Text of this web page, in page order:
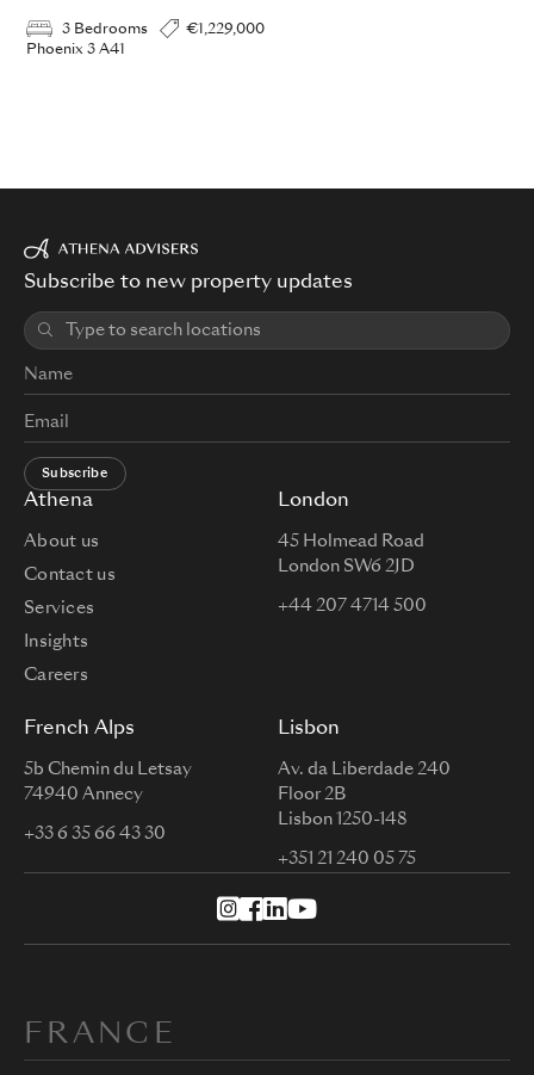
3 Bedrooms
€1,229,000
Phoenix 3 A41
Athena
About us
Contact us
Services
Insights
Careers
London
45 Holmead Road
London SW6 2JD
+44 207 4714 500
French Alps
5b Chemin du Letsay
74940 Annecy
+33 6 35 66 43 30
Lisbon
Av. da Liberdade 240
Floor 2B
Lisbon 1250-148
+351 21 240 05 75
Subscribe to new property updates
Subscribe
FRANCE